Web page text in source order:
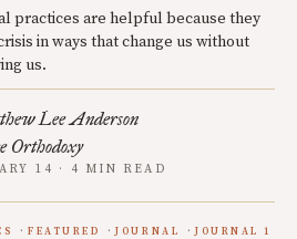
practices are helpful because they
in ways that change us without
us.
Lee Anderson
Orthodoxy
14 · 4 MIN READ
FEATURED JOURNAL JOURNAL 1